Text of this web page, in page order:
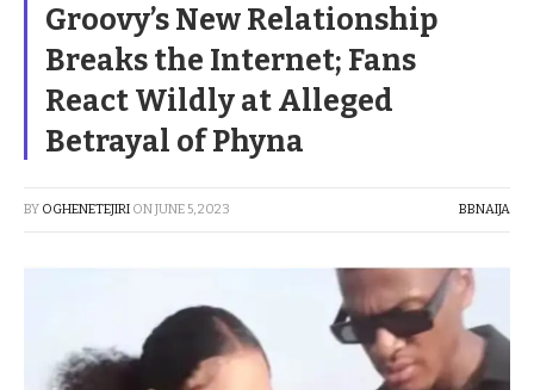
Groovy’s New Relationship
Breaks the Internet; Fans
React Wildly at Alleged
Betrayal of Phyna
BY OGHENETEJIRI ONJUNE 5, 2023 BBNAIJA